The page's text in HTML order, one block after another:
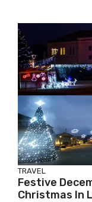
TRAVEL
Festive
Christmas In